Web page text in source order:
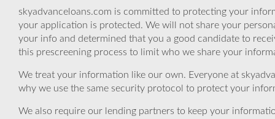
skyadvanceloans.com is committed to protecting your
your application is protected. We will not share your
your info and determined that you a good candidate to
this prescreening process to limit who we share your
We treat your information like our own. Everyone at
why we use the same security protocol to protect your
We also require our lending partners to keep your